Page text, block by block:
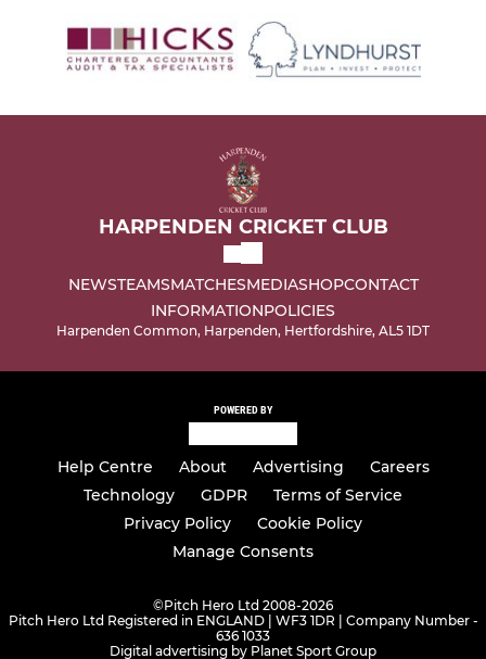
HARPENDEN CRICKET CLUB
NEWSTEAMSMATCHESMEDIASHOPCONTACT
INFORMATIONPOLICIES
Harpenden Common, Harpenden, Hertfordshire, AL5 1DT
POWERED BY
Help Centre About Advertising
Careers
Technology
GDPR
Terms of Service
Privacy Policy
Cookie Policy
Manage Consents
©Pitch Hero Ltd 2008-2026
Pitch Hero Ltd Registered in ENGLAND | WF3 1DR | Company Number -
636 1033
Digital advertising by Planet Sport Group